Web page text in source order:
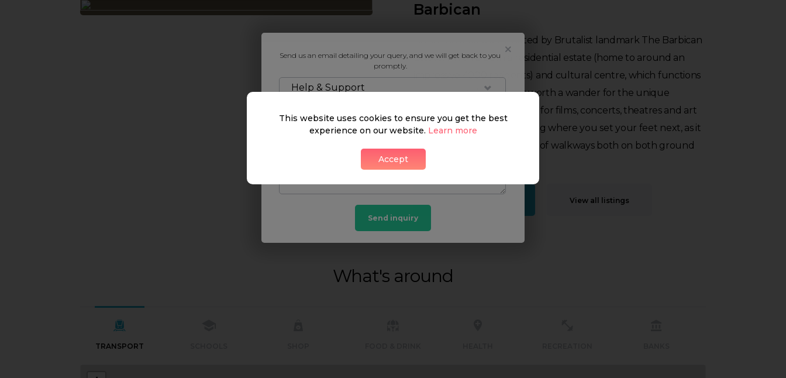
Barbican
Life in this area is dominated by Brutalist landmark The Barbican
Estate, which is both a residential estate (home to around an
impressive 4000 residents) and cultural centre, which functions
as a micro city in itself. It is worth a wander for the unique
architecture alone, but also for films, concerts, theatres and art
exhibitions. Try remembering where you set your feet next, as it
is easy to get lost in its series of walkways both on both ground
View all listings
What's around
TRANSPORT
Send us an email detailing your query, and we will get back to you
promptly.
Help & Support
Send inquiry
This website uses cookies to ensure you get the best
experience on our website. Learn more
Accept